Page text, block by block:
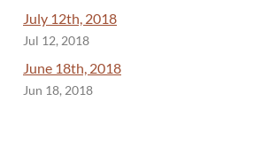
July 12th, 2018
Jul 12, 2018
June 18th, 2018
Jun 18, 2018